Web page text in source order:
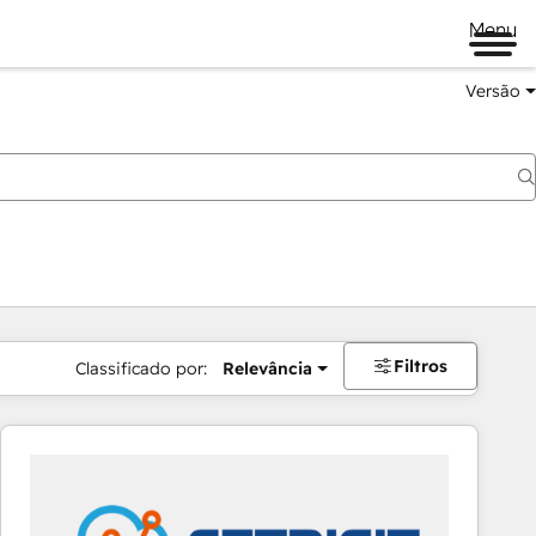
Menu
Versão
Classificado por: Relevância Filtros